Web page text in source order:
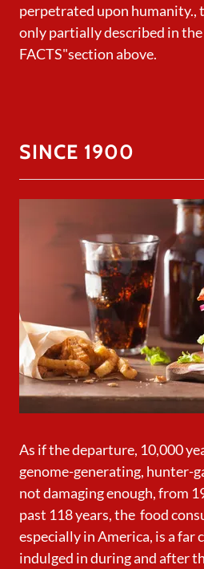
perpetrated upon humanity.,
only partially described in the
FACTS"section above.
SINCE 1900
As if the departure, 10,000
genome-generating, hunter-
not damaging enough, from
past 118 years, the food
especially in America, is a far
indulged in during and after